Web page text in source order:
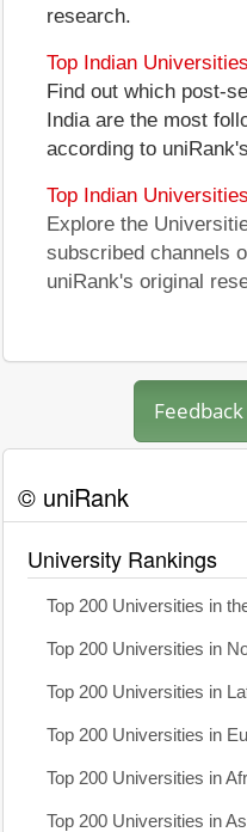
research.
Top Indian
Find out which post-
India are the most
according to
Top Indian
Explore the
subscribed channels
uniRank's original
© uniRank
University Rankings
Top 200 Universities in
Top 200 Universities in
Top 200 Universities in
Top 200 Universities in
Top 200 Universities in
Top 200 Universities in